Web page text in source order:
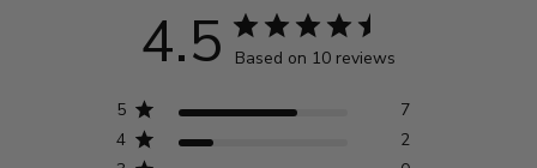
4.5 Based on 10 reviews
5
7
4
2